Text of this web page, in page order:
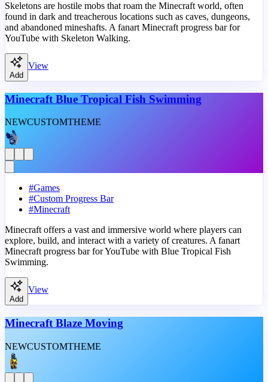
Skeletons are hostile mobs that roam the Minecraft world, often
found in dark and treacherous locations such as caves, dungeons,
and abandoned mineshafts. A fanart Minecraft progress bar for
YouTube with Skeleton Walking.
Add
View
Minecraft Blue Tropical Fish Swimming
NEWCUSTOMTHEME
#Games
#Custom Progress Bar
#Minecraft
Minecraft offers a vast and immersive world where players can
explore, build, and interact with a variety of creatures. A fanart
Minecraft progress bar for YouTube with Blue Tropical Fish
Swimming.
Add
View
Minecraft Blaze Moving
NEWCUSTOMTHEME